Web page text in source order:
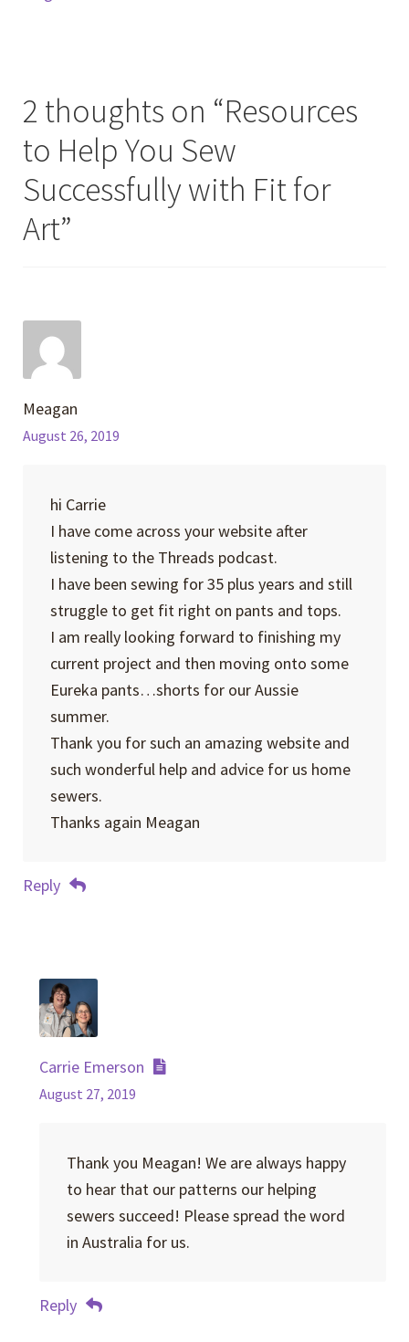
navigation
2 thoughts on “Resources
to Help You Sew
Successfully with Fit for
Art”
Meagan
August 26, 2019
hi Carrie
I have come across your website after
listening to the Threads podcast.
I have been sewing for 35 plus years and still
struggle to get fit right on pants and tops.
I am really looking forward to finishing my
current project and then moving onto some
Eureka pants…shorts for our Aussie
summer.
Thank you for such an amazing website and
such wonderful help and advice for us home
sewers.
Thanks again Meagan
Reply
Carrie Emerson
August 27, 2019
Thank you Meagan! We are always happy
to hear that our patterns our helping
sewers succeed! Please spread the word
in Australia for us.
Reply